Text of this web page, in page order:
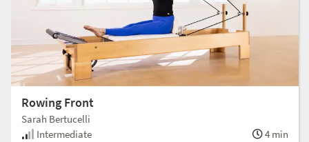
Rowing Front
Sarah Bertucelli
Intermediate
4 min